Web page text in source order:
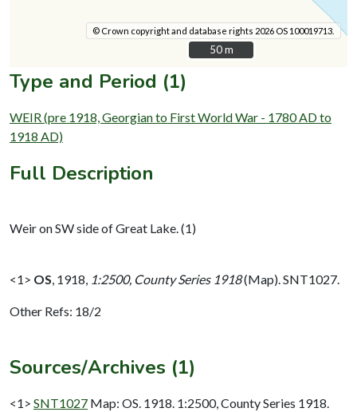
© Crown copyright and database rights 2026 OS 100019713.
50 m
50 m
Type and Period (1)
WEIR (pre 1918, Georgian to First World War - 1780 AD to
1918 AD)
Full Description
Weir on SW side of Great Lake. (1)
<1> OS 1918, 1:2500, County Series 1918(Map). SNT1027.
Other Refs: 18/2
Sources/Archives (1)
<1> SNT1027 Map: OS. 1918. 1:2500, County Series 1918.